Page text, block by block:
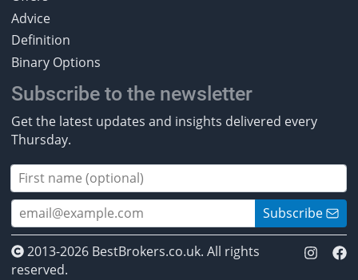
Advice
Definition
Binary Options
Subscribe to the newsletter
Get the latest updates and insights delivered every
Thursday.
Subscribe
2013-2026 BestBrokers.co.uk. All rights
reserved.